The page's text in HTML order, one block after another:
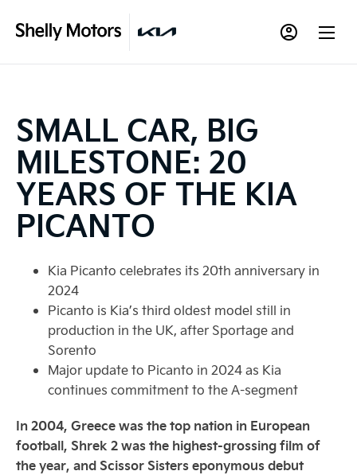
SMALL CAR, BIG
MILESTONE: 20
YEARS OF THE KIA
PICANTO
Kia Picanto celebrates its 20th anniversary in
2024
Picanto is Kia’s third oldest model still in
production in the UK, after Sportage and
Sorento
Major update to Picanto in 2024 as Kia
continues commitment to the A-segment
In 2004, Greece was the top nation in European
football, Shrek 2 was the highest-grossing film of
the year, and Scissor Sisters eponymous debut